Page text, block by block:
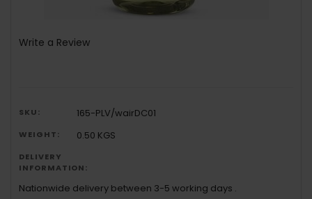
Write a Review
SKU: 165-PLV/wairDC01
WEIGHT: 0.50 KGS
DELIVERY
INFORMATION:
Nationwide delivery between 3-5 working days .